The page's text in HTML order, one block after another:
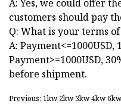
A: Yes, we could offer
customers should pay
Q: What is your terms
A: Payment<=1000USD,
Payment>=1000USD,
before shipment.
Previous: 1kw 2kw 3kw 4kw